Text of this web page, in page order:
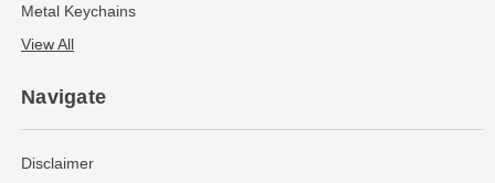
Metal Keychains
View All
Navigate
Disclaimer